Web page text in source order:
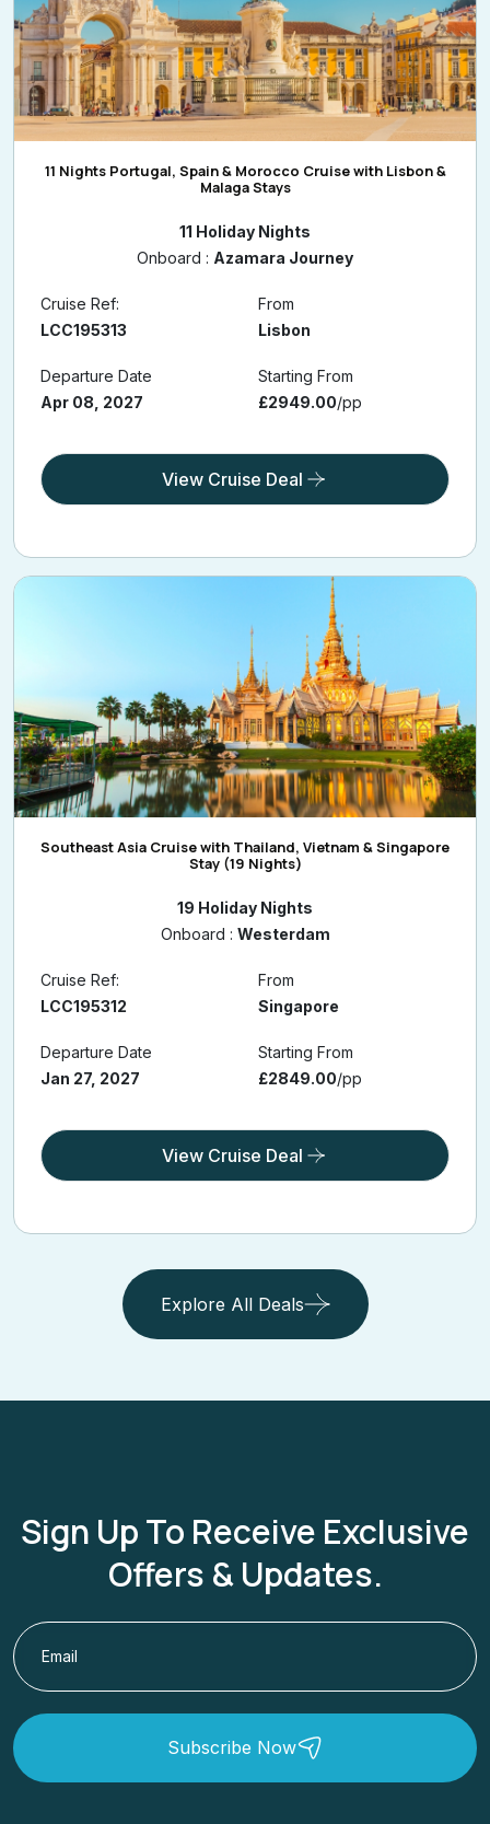
11 Nights Portugal, Spain & Morocco Cruise with Lisbon &
Malaga Stays
11 Holiday Nights
Onboard : Azamara Journey
Cruise Ref:
LCC195313
From
Lisbon
Departure Date
Apr 08, 2027
Starting From
£2949.00/pp
View Cruise Deal
Southeast Asia Cruise with Thailand, Vietnam & Singapore
Stay (19 Nights)
19 Holiday Nights
Onboard : Westerdam
Cruise Ref:
LCC195312
From
Singapore
Departure Date
Jan 27, 2027
Starting From
£2849.00/pp
View Cruise Deal
Explore All Deals
Sign Up To Receive Exclusive
Offers & Updates.
Subscribe Now